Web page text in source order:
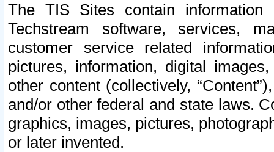
The TIS Sites contain
Techstream software, services,
customer service related
pictures, information, digital
other content (collectively,
and/or other federal and state laws.
graphics, images, pictures,
or later invented.